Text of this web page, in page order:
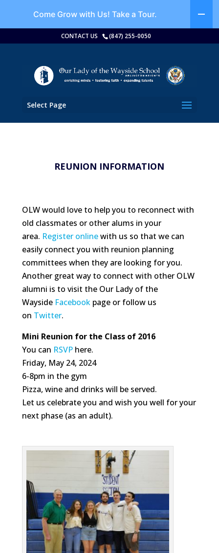
CONTACT US (847) 255-0050
Select Page
REUNION INFORMATION
OLW would love to help you to reconnect with
old classmates or other alums in your
area. Register onlinewith us so that we can
easily connect you with reunion planning
committees when they are looking for you.
Another great way to connect with other OLW
alumni is to visit the Our Lady of the
Wayside Facebook page or follow us
on Twitter.
Mini Reunion for the Class of 2016
You can RSVP here.
Friday, May 24, 2024
6-8pm in the gym
Pizza, wine and drinks will be served.
Let us celebrate you and wish you well for your
next phase (as an adult).
Come Grow with Us! Take a Tour.